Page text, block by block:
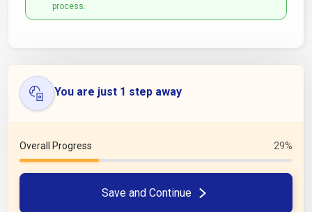
process.
You are just 1 step away
Overall Progress 29%
Save and Continue